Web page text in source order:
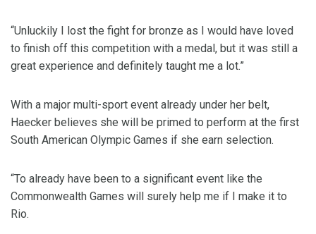
“Unluckily I lost the fight for bronze as I would have loved
to finish off this competition with a medal, but it was still a
great experience and definitely taught me a lot.”
With a major multi-sport event already under her belt,
Haecker believes she will be primed to perform at the first
South American Olympic Games if she earn selection.
“To already have been to a significant event like the
Commonwealth Games will surely help me if I make it to
Rio.